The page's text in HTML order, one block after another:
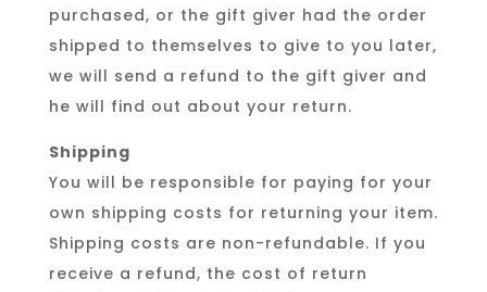
purchased, or the gift giver had the order
shipped to themselves to give to you later,
we will send a refund to the gift giver and
he will find out about your return.
Shipping
You will be responsible for paying for your
own shipping costs for returning your item.
Shipping costs are non-refundable. If you
receive a refund, the cost of return